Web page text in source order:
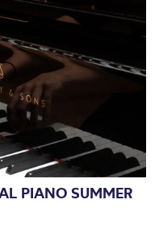
PIANO SUMMER